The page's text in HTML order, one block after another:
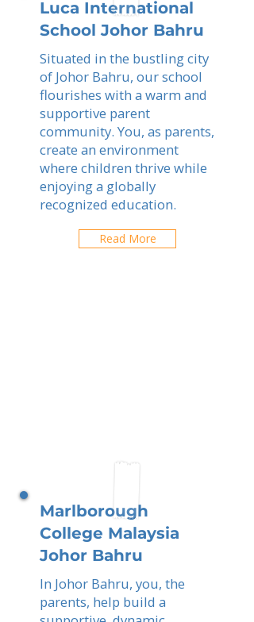
Luca International
School Johor Bahru
Situated in the bustling city
of Johor Bahru, our school
flourishes with a warm and
supportive parent
community. You, as parents,
create an environment
where children thrive while
enjoying a globally
recognized education.
Read More
Marlborough
College Malaysia
Johor Bahru
In Johor Bahru, you, the
parents, help build a